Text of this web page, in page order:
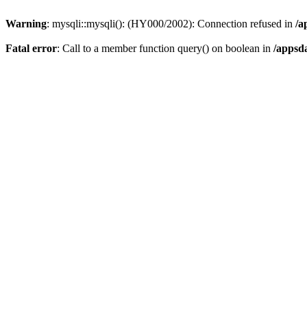
Warning: mysqli::mysqli(): (HY000/2002): Connection refused in /
Fatal error: Call to a member function query() on boolean in /